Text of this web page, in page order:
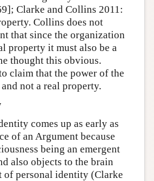
Clarke and Collins 2011:
Collins does not
that since the organization
property it must also be a
thought this obvious.
claim that the power of the
not a real property.
comes up as early as
of an Argument because
being an emergent
also objects to the brain
of personal identity (Clarke